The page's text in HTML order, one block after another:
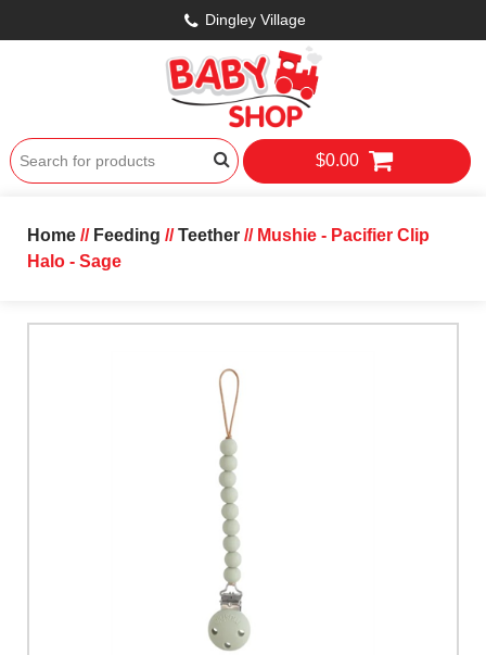
Dingley Village
$0.00
Home// Feeding //Teether// Mushie - Pacifier Clip
Halo - Sage